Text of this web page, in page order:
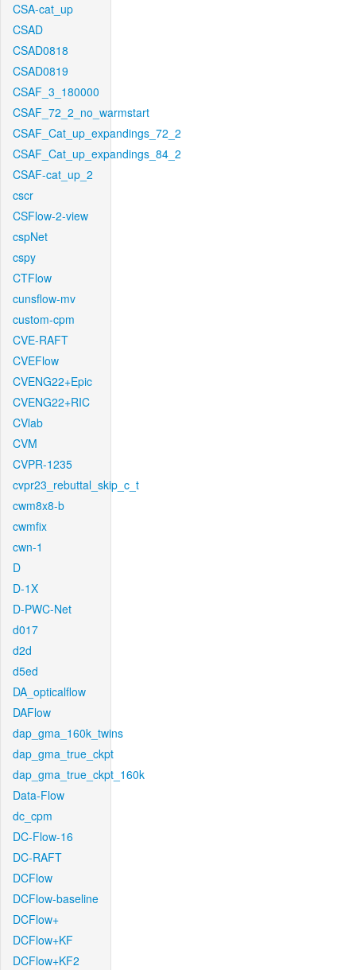
CSA-cat_up
CSAD
CSAD0818
CSAD0819
CSAF_3_180000
CSAF_72_2_no_warmstart
CSAF_Cat_up_expandings_72_2
CSAF_Cat_up_expandings_84_2
CSAF-cat_up_2
cscr
CSFlow-2-view
cspNet
cspy
CTFlow
cunsflow-mv
custom-cpm
CVE-RAFT
CVEFlow
CVENG22+Epic
CVENG22+RIC
CVlab
CVM
CVPR-1235
cvpr23_rebuttal_skip_c_t
cwm8x8-b
cwmfix
cwn-1
D
D-1X
D-PWC-Net
d017
d2d
d5ed
DA_opticalflow
DAFlow
dap_gma_160k_twins
dap_gma_true_ckpt
dap_gma_true_ckpt_160k
Data-Flow
dc_cpm
DC-Flow-16
DC-RAFT
DCFlow
DCFlow-baseline
DCFlow+
DCFlow+KF
DCFlow+KF2